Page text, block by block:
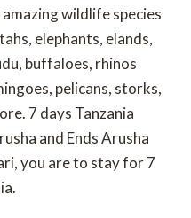
wildlife species
elephants, elands,
buffaloes, rhinos
pelicans, storks,
7 days Tanzania
and Ends Arusha
you are to stay for 7